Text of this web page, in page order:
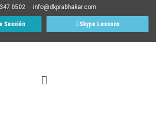
0502 info@dkprabhakar.com
Sessión Skype Lessons